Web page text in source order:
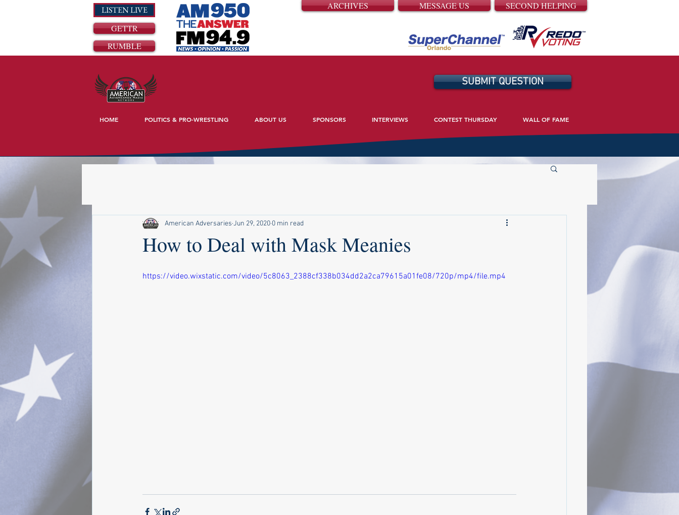
LISTEN LIVE
GETTR
RUMBLE
ARCHIVES MESSAGE US SECOND HELPING
SUBMIT QUESTION
HOME POLITICS & PRO-WRESTLING ABOUT US SPONSORS INTERVIEWS CONTEST THURSDAY WALL OF FAME
How to Deal with Mask Meanies
American Adversaries Jun 29, 2020 0 min read
https://video.wixstatic.com/video/5c8063_2388cf338b034dd2a2ca79615a01fe08/720p/mp4/file.mp4